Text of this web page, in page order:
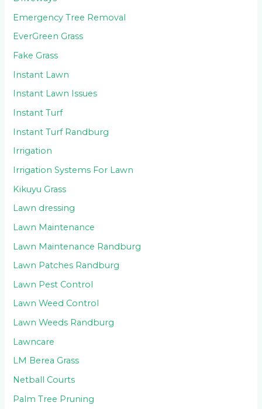
Emergency Tree Removal
EverGreen Grass
Fake Grass
Instant Lawn
Instant Lawn Issues
Instant Turf
Instant Turf Randburg
Irrigation
Irrigation Systems For Lawn
Kikuyu Grass
Lawn dressing
Lawn Maintenance
Lawn Maintenance Randburg
Lawn Patches Randburg
Lawn Pest Control
Lawn Weed Control
Lawn Weeds Randburg
Lawncare
LM Berea Grass
Netball Courts
Palm Tree Pruning